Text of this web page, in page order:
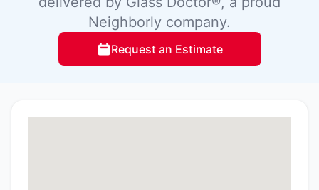
Neighborly company.
Request an Estimate